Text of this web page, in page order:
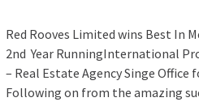
Red Rooves Limited wins Best In
2nd Year RunningInternational
– Real Estate Agency Singe Office
Following on from the amazing